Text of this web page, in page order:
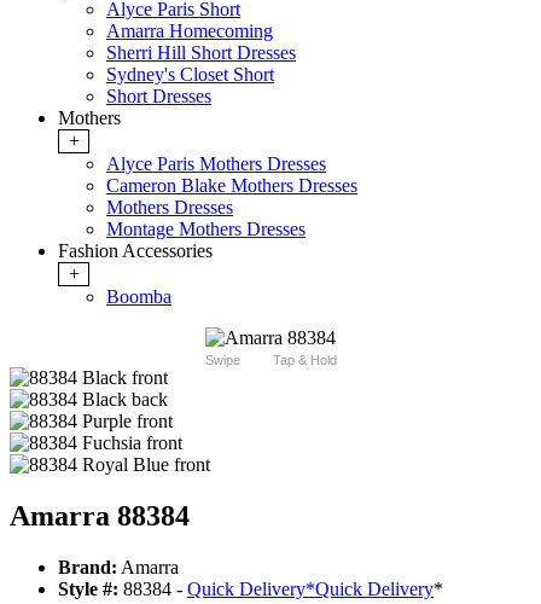
Alyce Paris Short
Amarra Homecoming
Sherri Hill Short Dresses
Sydney's Closet Short
Short Dresses
Mothers
+
Alyce Paris Mothers Dresses
Cameron Blake Mothers Dresses
Mothers Dresses
Montage Mothers Dresses
Fashion Accessories
+
Boomba
Swipe Tap & Hold
Amarra 88384
Brand: Amarra
Style #: 88384 - Quick Delivery*Quick Delivery*